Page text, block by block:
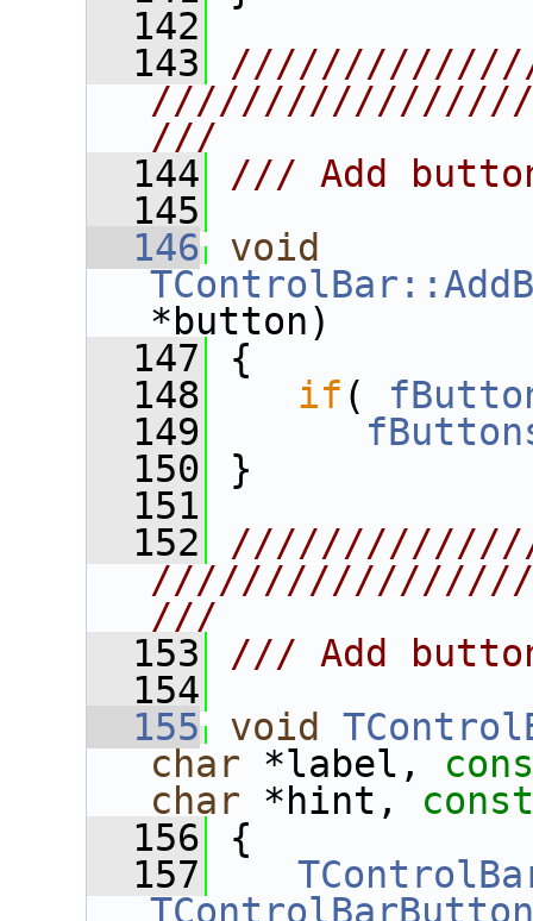
  142
  143
///
  144
/// Add
  145
  146
void
*button)
  147
{
  148
if (
  149
  150
}
  151
  152
///
  153
/// Add
  154
  155
void
char *label,
char *hint, const
  156
{
  157
TControlBarButton